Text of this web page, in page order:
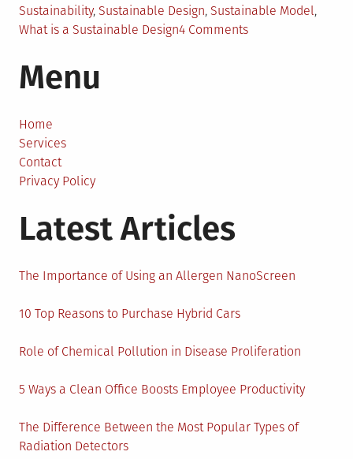
Sustainability, Sustainable Design, Sustainable Model,
What is a Sustainable Design4 Commentson
Menu
Home
Services
Contact
Privacy Policy
Latest Articles
The Importance of Using an Allergen NanoScreen
10 Top Reasons to Purchase Hybrid Cars
Role of Chemical Pollution in Disease Proliferation
5 Ways a Clean Office Boosts Employee Productivity
The Difference Between the Most Popular Types of
Radiation Detectors